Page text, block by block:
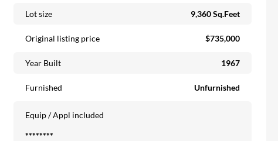
Lot size 9,360 Sq.Feet
Original listing price $735,000
Year Built 1967
Furnished Unfurnished
Equip / Appl included
********